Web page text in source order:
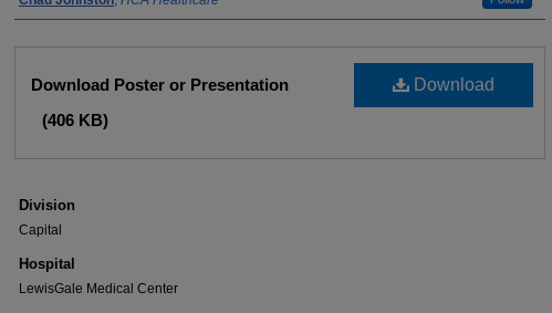
Download
Download Poster or Presentation
(406 KB)
Division
Capital
Hospital
LewisGale Medical Center